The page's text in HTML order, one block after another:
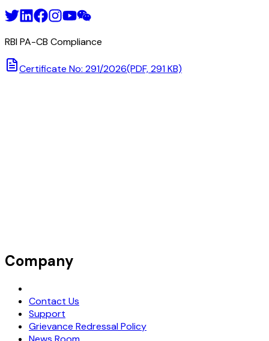
RBI PA-CB Compliance
Certificate No: 291/2026(PDF, 291 KB)
Company
Contact Us
Support
Grievance Redressal Policy